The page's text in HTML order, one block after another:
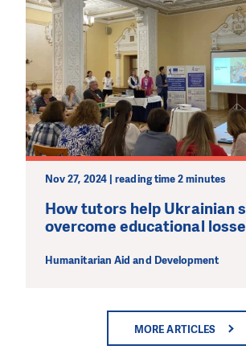
Nov 27, 2024 | reading time 2 minutes
How tutors help Ukrainian
overcome educational
Humanitarian Aid and Development
MORE ARTICLES